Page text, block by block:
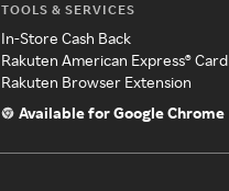
TOOLS & SERVICES
In-Store Cash Back
Rakuten American Express® Card
Rakuten Browser Extension
Available for Google Chrome